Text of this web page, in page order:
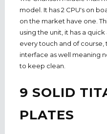
model. It has 2 CPU's on
on the market have one.
using the unit, it has a
every touch and of course,
interface as well meaning
to keep clean.
9 SOLID
PLATES